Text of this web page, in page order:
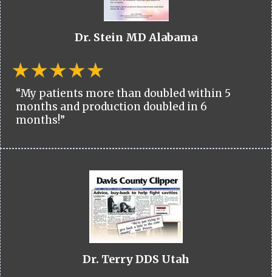
Dr. Stein MD Alabama
“My patients more than doubled within 5
months and production doubled in 6
months!”
Dr. Terry DDS Utah